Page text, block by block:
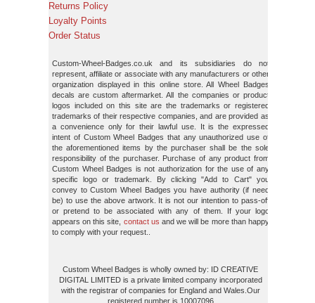
Returns Policy
Loyalty Points
Order Status
Custom-Wheel-Badges.co.uk and its subsidiaries do not
represent, affiliate or associate with any manufacturers or other
organization displayed in this online store. All Wheel Badges
decals are custom aftermarket. All the companies or product
logos included on this site are the trademarks or registered
trademarks of their respective companies, and are provided as
a convenience only for their lawful use. It is the expressed
intent of Custom Wheel Badges that any unauthorized use of
the aforementioned items by the purchaser shall be the sole
responsibility of the purchaser. Purchase of any product from
Custom Wheel Badges is not authorization for the use of any
specific logo or trademark. By clicking "Add to Cart" you
convey to Custom Wheel Badges you have authority (if need
be) to use the above artwork. It is not our intention to pass-off
or pretend to be associated with any of them. If your logo
appears on this site, contact us and we will be more than happy
to comply with your request..
Custom Wheel Badges is wholly owned by: ID CREATIVE
DIGITAL LIMITED is a private limited company incorporated
with the registrar of companies for England and Wales.Our
registered number is 10007096